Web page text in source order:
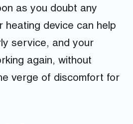
as you doubt any
heating device can help
service, and your
again, without
verge of discomfort for